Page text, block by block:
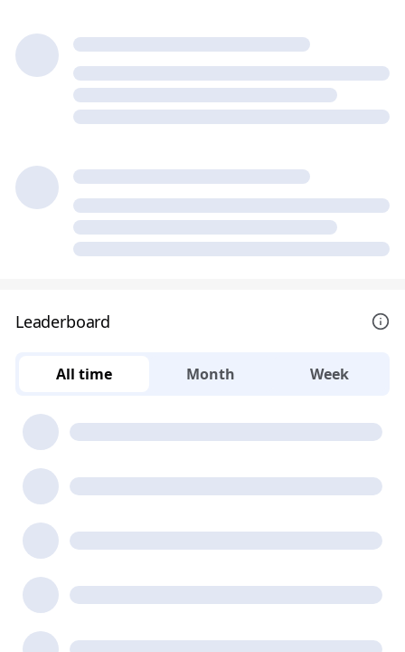
Leaderboard
All time Month Week